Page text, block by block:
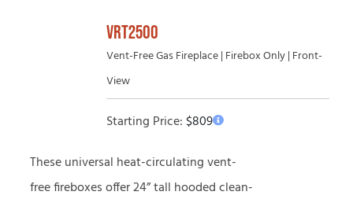
VRT2500
Vent-Free Gas Fireplace | Firebox Only | Front-
View
Starting Price:$809
These universal heat-circulating vent-
free fireboxes offer 24” tall hooded clean-